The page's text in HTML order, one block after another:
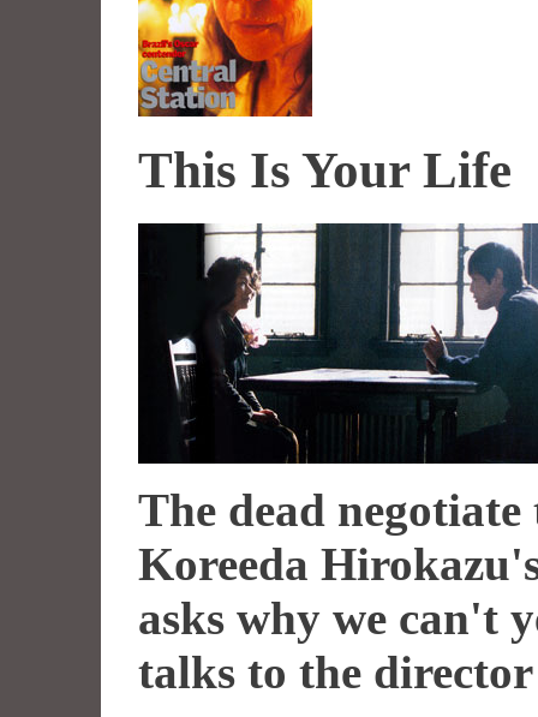
This Is Your Life
The dead
Koreeda
asks why we can't
talks to the director